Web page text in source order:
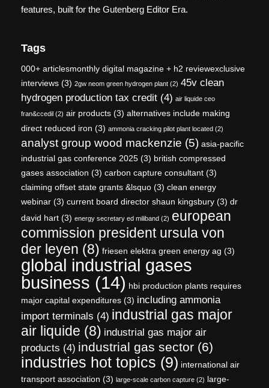
features, built for the Gutenberg Editor Era.
Tags
000+ articlesmonthly digital magazine + h2 reviewexclusive
interviews (3) 2gw neom green hydrogen plant (2) 45v clean
hydrogen production tax credit (4) air liquide ceo
fran&ccedil (2) air products (3) alternatives include making
direct reduced iron (3) ammonia cracking pilot plant located (2)
analyst group wood mackenzie (5) asia-pacific
industrial gas conference 2025 (3) british compressed
gases association (3) carbon capture consultant (3)
claiming offset state grants &lsquo (3) clean energy
webinar (3) current board director shaun kingsbury (3) dr
david hart (3) energy secretary ed miliband (2) european
commission president ursula von
der leyen (8) friesen elektra green energy ag (3)
global industrial gases
business (14) hbi production plants requires
major capital expenditures (3) including ammonia
import terminals (4) industrial gas major
air liquide (8) industrial gas major air
products (4) industrial gas sector (6)
industries hot topics (9) international air
transport association (3) large-scale carbon capture (2) large-